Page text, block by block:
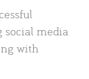
social media
with